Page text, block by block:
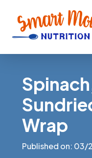
Wrap
Published on: